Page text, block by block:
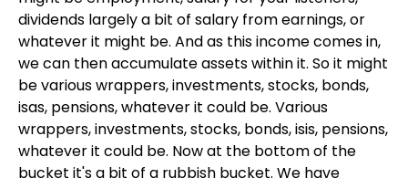
dividends largely a bit of salary from earnings, or
whatever it might be. And as this income comes in,
we can then accumulate assets within it. So it might
be various wrappers, investments, stocks, bonds,
isas, pensions, whatever it could be. Various
wrappers, investments, stocks, bonds, isis, pensions,
whatever it could be. Now at the bottom of the
bucket it's a bit of a rubbish bucket. We have